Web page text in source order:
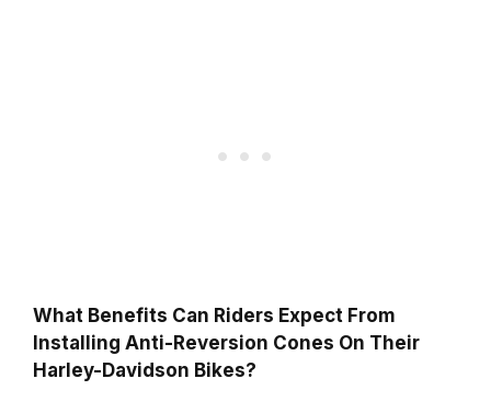
What Benefits Can Riders Expect From
Installing Anti-Reversion Cones On Their
Harley-Davidson Bikes?